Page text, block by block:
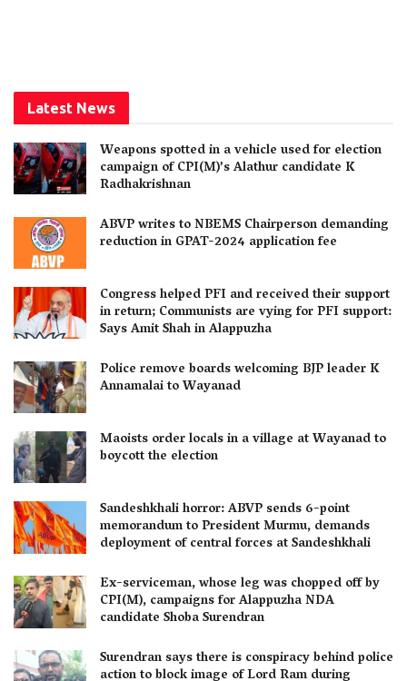
Latest News
Weapons spotted in a vehicle used for election
campaign of CPI(M)’s Alathur candidate K
Radhakrishnan
ABVP writes to NBEMS Chairperson demanding
reduction in GPAT-2024 application fee
Congress helped PFI and received their support
in return; Communists are vying for PFI support:
Says Amit Shah in Alappuzha
Police remove boards welcoming BJP leader K
Annamalai to Wayanad
Maoists order locals in a village at Wayanad to
boycott the election
Sandeshkhali horror: ABVP sends 6-point
memorandum to President Murmu, demands
deployment of central forces at Sandeshkhali
Ex-serviceman, whose leg was chopped off by
CPI(M), campaigns for Alappuzha NDA
candidate Shoba Surendran
Surendran says there is conspiracy behind police